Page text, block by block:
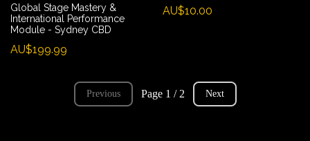
Global Stage Mastery &
International Performance
Module - Sydney CBD
AU$199.99
AU$10.00
Previous Page 1 / 2 Next